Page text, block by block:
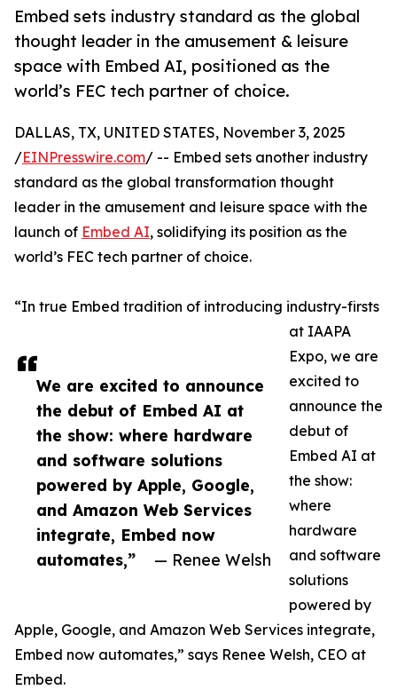
Embed sets industry standard as the global
thought leader in the amusement & leisure
space with Embed AI, positioned as the
world’s FEC tech partner of choice.
We are excited to announce
the debut of Embed AI at
the show: where hardware
and software solutions
powered by Apple, Google,
and Amazon Web Services
integrate, Embed now
automates,”
— Renee Welsh
DALLAS, TX, UNITED STATES, November 3, 2025
/EINPresswire.com/ -- Embed sets another industry
standard as the global transformation thought
leader in the amusement and leisure space with the
launch of Embed AI, solidifying its position as the
world’s FEC tech partner of choice.
“In true Embed tradition of introducing industry-firsts
at IAAPA
Expo, we are
excited to
announce the
debut of
Embed AI at
the show:
where
hardware
and software
solutions
powered by
Apple, Google, and Amazon Web Services integrate,
Embed now automates,” says Renee Welsh, CEO at
Embed.